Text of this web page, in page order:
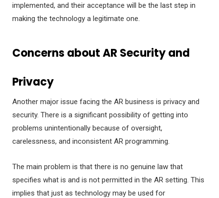
implemented, and their acceptance will be the last step in
making the technology a legitimate one.
Concerns about AR Security and
Privacy
Another major issue facing the AR business is privacy and
security. There is a significant possibility of getting into
problems unintentionally because of oversight,
carelessness, and inconsistent AR programming.
The main problem is that there is no genuine law that
specifies what is and is not permitted in the AR setting. This
implies that just as technology may be used for